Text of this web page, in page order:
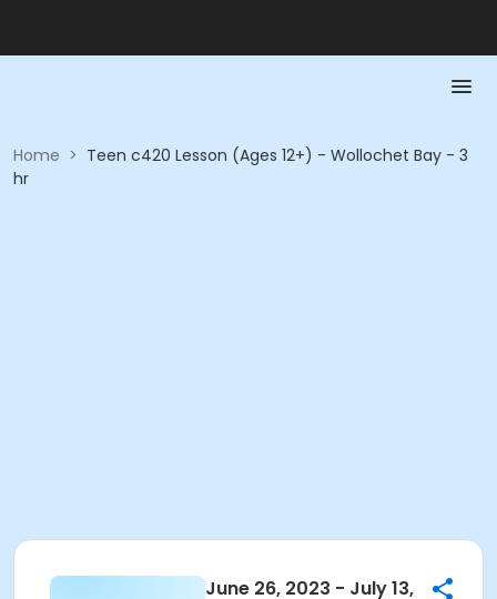
Home > Teen c420 Lesson (Ages 12+) - Wollochet Bay - 3
hr
June 26, 2023 - July 13,